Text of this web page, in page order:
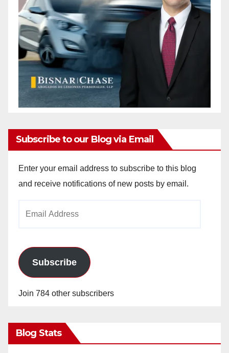
Subscribe to our Blog via Email
Enter your email address to subscribe to this blog
and receive notifications of new posts by email.
Subscribe
Join 784 other subscribers
Blog Stats